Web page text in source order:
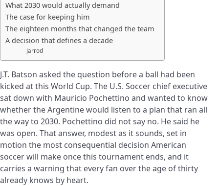
What 2030 would actually demand
The case for keeping him
The eighteen months that changed the team
A decision that defines a decade
Jarrod
J.T. Batson asked the question before a ball had been
kicked at this World Cup. The U.S. Soccer chief executive
sat down with Mauricio Pochettino and wanted to know
whether the Argentine would listen to a plan that ran all
the way to 2030. Pochettino did not say no. He said he
was open. That answer, modest as it sounds, set in
motion the most consequential decision American
soccer will make once this tournament ends, and it
carries a warning that every fan over the age of thirty
already knows by heart.